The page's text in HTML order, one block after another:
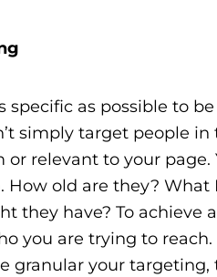
as possible to
simply target people
relevant to your page.
old are they? What
they have? To achieve
you are trying to
granular your